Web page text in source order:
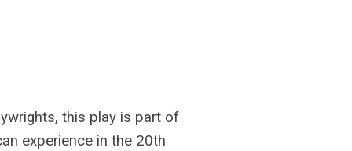
this play is part of
experience in the 20th